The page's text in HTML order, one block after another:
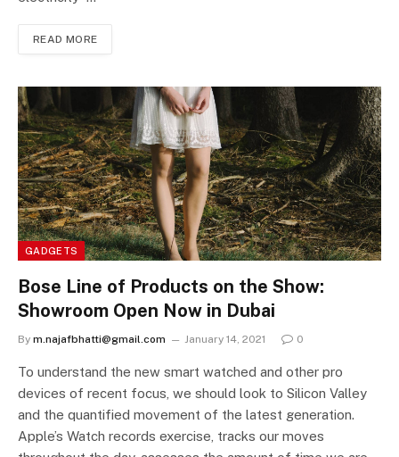
READ MORE
GADGETS
Bose Line of Products on the Show:
Showroom Open Now in Dubai
By m.najafbhatti@gmail.com January 14, 2021 0
To understand the new smart watched and other pro
devices of recent focus, we should look to Silicon Valley
and the quantified movement of the latest generation.
Apple’s Watch records exercise, tracks our moves